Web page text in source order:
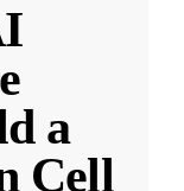
a
Cell